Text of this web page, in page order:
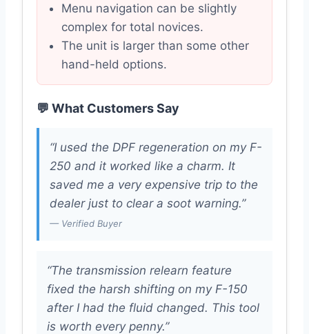
Menu navigation can be slightly
complex for total novices.
The unit is larger than some other
hand-held options.
💬 What Customers Say
“I used the DPF regeneration on my F-
250 and it worked like a charm. It
saved me a very expensive trip to the
dealer just to clear a soot warning.”
— Verified Buyer
“The transmission relearn feature
fixed the harsh shifting on my F-150
after I had the fluid changed. This tool
is worth every penny.”